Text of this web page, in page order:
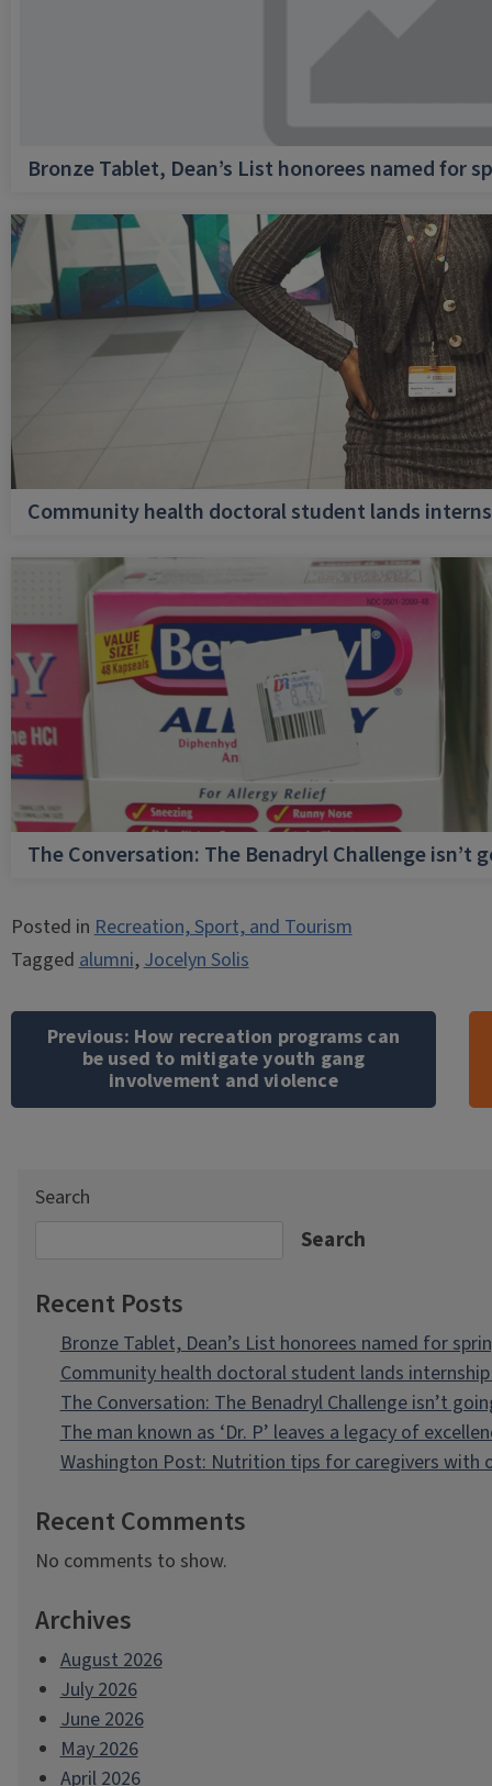
Bronze Tablet, Dean’s List honorees named for
Community health doctoral student lands
The Conversation: The Benadryl Challenge isn’t
Posted inRecreation, Sport, and Tourism
Taggedalumni,Jocelyn Solis
navigation
Previous: How recreation programs can
be used to mitigate youth gang
involvement and violence
Search
Search
Recent Posts
Bronze Tablet, Dean’s List honorees named for
Community health doctoral student lands
The Conversation: The Benadryl Challenge isn’t
The man known as ‘Dr. P’ leaves a legacy of
Washington Post: Nutrition tips for caregivers with
Recent Comments
No comments to show.
Archives
August 2026
July 2026
June 2026
May 2026
April 2026